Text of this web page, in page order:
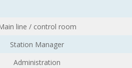
line / control room
Station Manager
Administration